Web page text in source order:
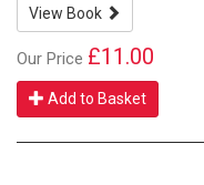
View Book
Our Price £11.00
Add to Basket